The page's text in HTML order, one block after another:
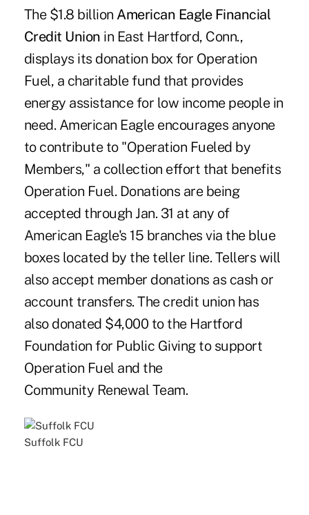
The $1.8 billion American Eagle Financial
Credit Union in East Hartford, Conn.,
displays its donation box for Operation
Fuel, a charitable fund that provides
energy assistance for low income people in
need. American Eagle encourages anyone
to contribute to "Operation Fueled by
Members," a collection effort that benefits
Operation Fuel. Donations are being
accepted through Jan. 31 at any of
American Eagle's 15 branches via the blue
boxes located by the teller line. Tellers will
also accept member donations as cash or
account transfers. The credit union has
also donated $4,000 to the Hartford
Foundation for Public Giving to support
Operation Fuel and the
Community Renewal Team.
Suffolk FCU